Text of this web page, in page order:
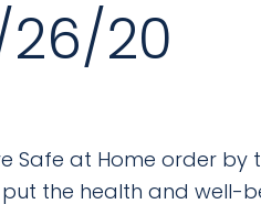
26/20
at Home order by
the health and well-